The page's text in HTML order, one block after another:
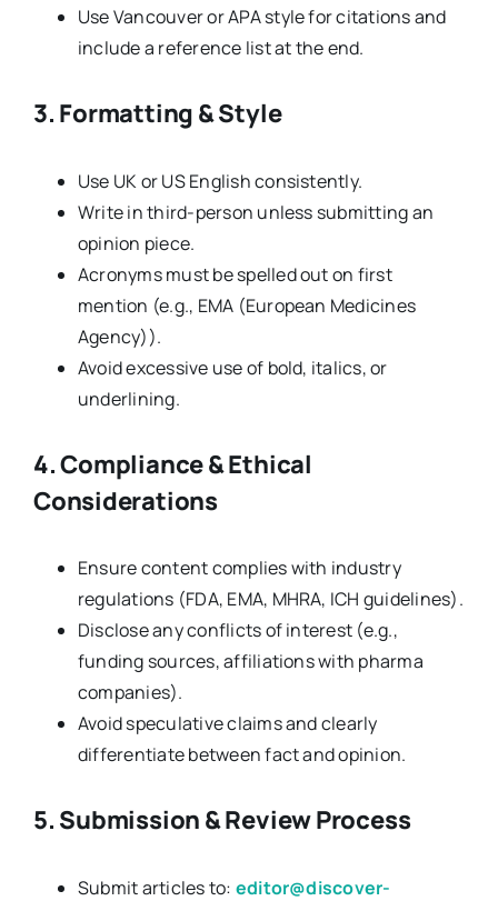
Use Vancouver or APA style for citations and
include a reference list at the end.
3. Formatting & Style
Use UK or US English consistently.
Write in third-person unless submitting an
opinion piece.
Acronyms must be spelled out on first
mention (e.g., EMA (European Medicines
Agency)).
Avoid excessive use of bold, italics, or
underlining.
4. Compliance & Ethical
Considerations
Ensure content complies with industry
regulations (FDA, EMA, MHRA, ICH guidelines).
Disclose any conflicts of interest (e.g.,
funding sources, affiliations with pharma
companies).
Avoid speculative claims and clearly
differentiate between fact and opinion.
5. Submission & Review Process
Submit articles to: editor@discover-